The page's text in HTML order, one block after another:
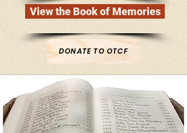
View the Book of Memories
DONATE TO OTCF